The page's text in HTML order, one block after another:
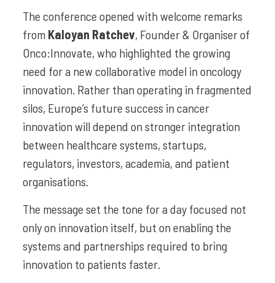
The conference opened with welcome remarks
from Kaloyan Ratchev, Founder & Organiser of
Onco:Innovate, who highlighted the growing
need for a new collaborative model in oncology
innovation. Rather than operating in fragmented
silos, Europe’s future success in cancer
innovation will depend on stronger integration
between healthcare systems, startups,
regulators, investors, academia, and patient
organisations.
The message set the tone for a day focused not
only on innovation itself, but on enabling the
systems and partnerships required to bring
innovation to patients faster.